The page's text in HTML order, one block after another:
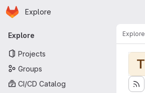
Skip to main content
Homepage
Explore
Primary navigation
Explore
Projects
Groups
CI/CD Catalog
Explore
T